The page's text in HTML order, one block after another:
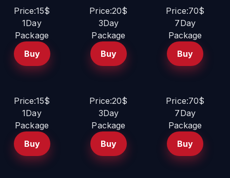
Price:15$
1Day
Package
Buy
Price:20$
3Day
Package
Buy
Price:70$
7Day
Package
Buy
Price:15$
1Day
Package
Buy
Price:20$
3Day
Package
Buy
Price:70$
7Day
Package
Buy